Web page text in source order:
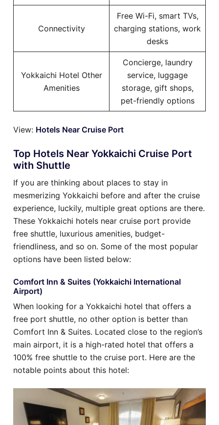
Connectivity
Free Wi-Fi, smart TVs,
charging stations, work
desks
Yokkaichi Hotel Other
Amenities
Concierge, laundry
service, luggage
storage, gift shops,
pet-friendly options
View: Hotels Near Cruise Port
Top Hotels Near Yokkaichi Cruise Port
with Shuttle
If you are thinking about places to stay in
mesmerizing Yokkaichi before and after the cruise
experience, luckily, multiple great options are there.
These Yokkaichi hotels near cruise port provide
free shuttle, luxurious amenities, budget-
friendliness, and so on. Some of the most popular
options have been listed below:
Comfort Inn & Suites (Yokkaichi International
Airport)
When looking for a Yokkaichi hotel that offers a
free port shuttle, no other option is better than
Comfort Inn & Suites. Located close to the region’s
main airport, it is a high-rated hotel that offers a
100% free shuttle to the cruise port. Here are the
notable points about this hotel: